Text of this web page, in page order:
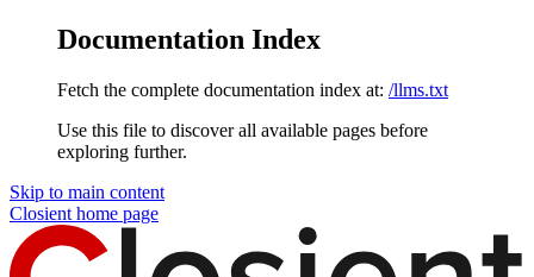
Documentation Index
Fetch the complete documentation index at: /llms.txt
Use this file to discover all available pages before
exploring further.
Skip to main content
Closient home page